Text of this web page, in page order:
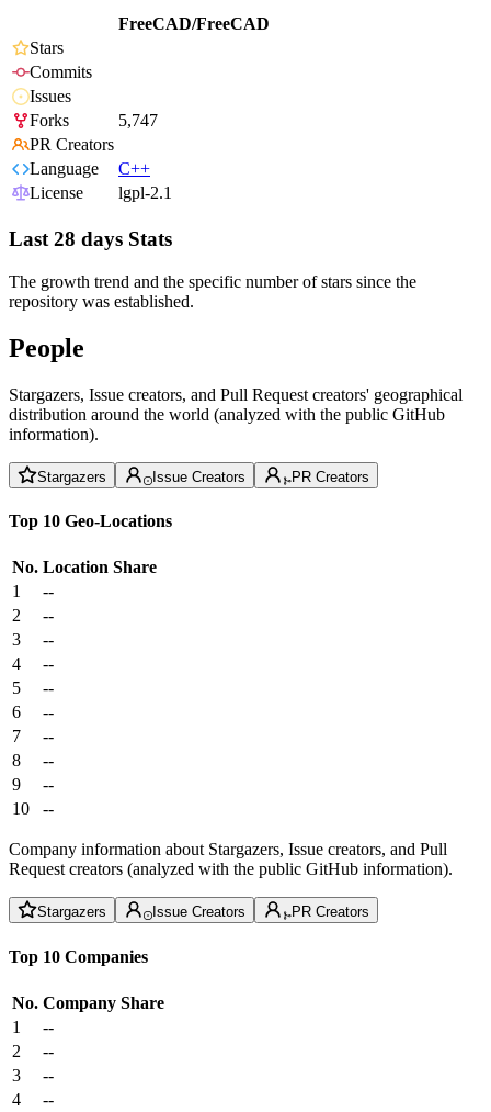
FreeCAD/FreeCAD
Stars
Commits
Issues
Forks
5,747
PR Creators
Language
C++
License
lgpl-2.1
Last 28 days Stats
The growth trend and the specific number of stars since the
repository was established.
People
Stargazers, Issue creators, and Pull Request creators' geographical
distribution around the world (analyzed with the public GitHub
information).
Stargazers Issue Creators PR Creators
Top 10 Geo-Locations
No. Location Share
1
--
2
--
3
--
4
--
5
--
6
--
7
--
8
--
9
--
10
--
Company information about Stargazers, Issue creators, and Pull
Request creators (analyzed with the public GitHub information).
Stargazers Issue Creators PR Creators
Top 10 Companies
No. Company Share
1
--
2
--
3
--
4
--